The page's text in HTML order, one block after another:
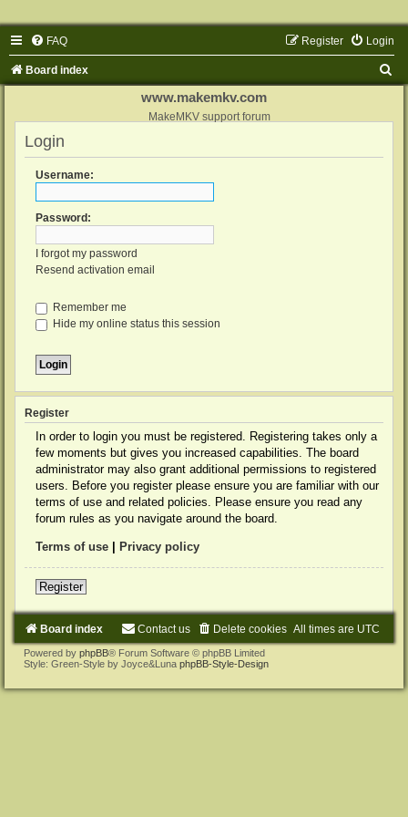
FAQ Login
Register
Board index
www.makemkv.com
MakeMKV support forum
Login
Username:
Password:
I forgot my password
Resend activation email
Remember me
Hide my online status this session
Register
In order to login you must be registered. Registering takes only a
few moments but gives you increased capabilities. The board
administrator may also grant additional permissions to registered
users. Before you register please ensure you are familiar with our
terms of use and related policies. Please ensure you read any
forum rules as you navigate around the board.
Terms of use Privacy policy
Register
Board index All times are UTC
Delete cookies
Contact us
Powered by phpBB® Forum Software © phpBB Limited
Style: Green-Style by Joyce&Luna phpBB-Style-Design